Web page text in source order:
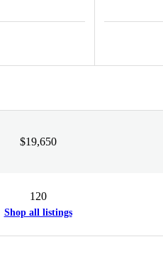
$19,650
120
Shop all listings